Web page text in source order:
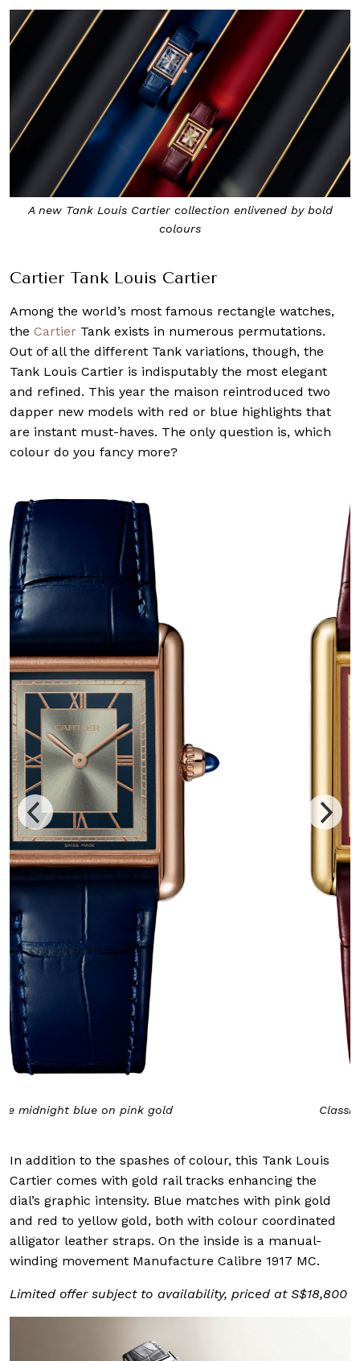
A new Tank Louis Cartier collection enlivened by bold
colours
Cartier Tank Louis Cartier
Among the world’s most famous rectangle watches,
the Cartier Tank exists in numerous permutations.
Out of all the different Tank variations, though, the
Tank Louis Cartier is indisputably the most elegant
and refined. This year the maison reintroduced two
dapper new models with red or blue highlights that
are instant must-haves. The only question is, which
colour do you fancy more?
Classic Cartier red on yellow gold
In addition to the spashes of colour, this Tank Louis
Cartier comes with gold rail tracks enhancing the
dial’s graphic intensity. Blue matches with pink gold
and red to yellow gold, both with colour coordinated
alligator leather straps. On the inside is a manual-
winding movement Manufacture Calibre 1917 MC.
Limited offer subject to availability, priced at S$18,800